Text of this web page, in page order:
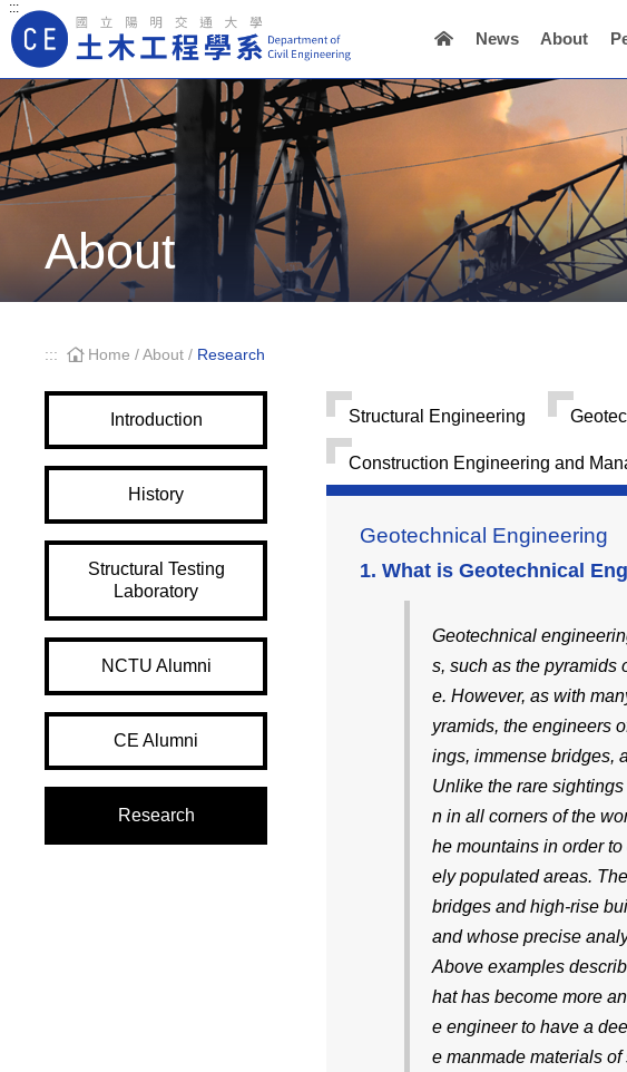
:::
Main Navigation News About
About
::: Home/About / Research
Introduction
History
Structural Testing
Laboratory
NCTU Alumni
CE Alumni
Research
Structural Engineering
Construction Engineering and
Geotechnical Engineering
1. What is Geotechnical
Geotechnical
s, such as the pyramids
e. However, as with
yramids, the engineers
ings, immense bridges,
Unlike the rare
n in all corners of the
he mountains in order
ely populated areas.
bridges and high-rise
and whose precise
Above examples
hat has become more
e engineer to have a
e manmade materials